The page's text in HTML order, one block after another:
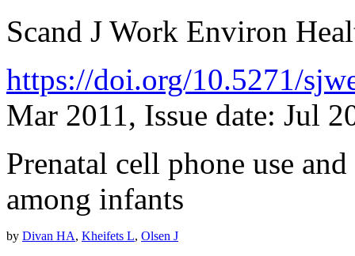
Scand J Work Environ
https://doi.org/10.5271/
Mar 2011, Issue date: Jul
Prenatal cell phone use
among infants
by Divan HA, Kheifets L, Olsen J